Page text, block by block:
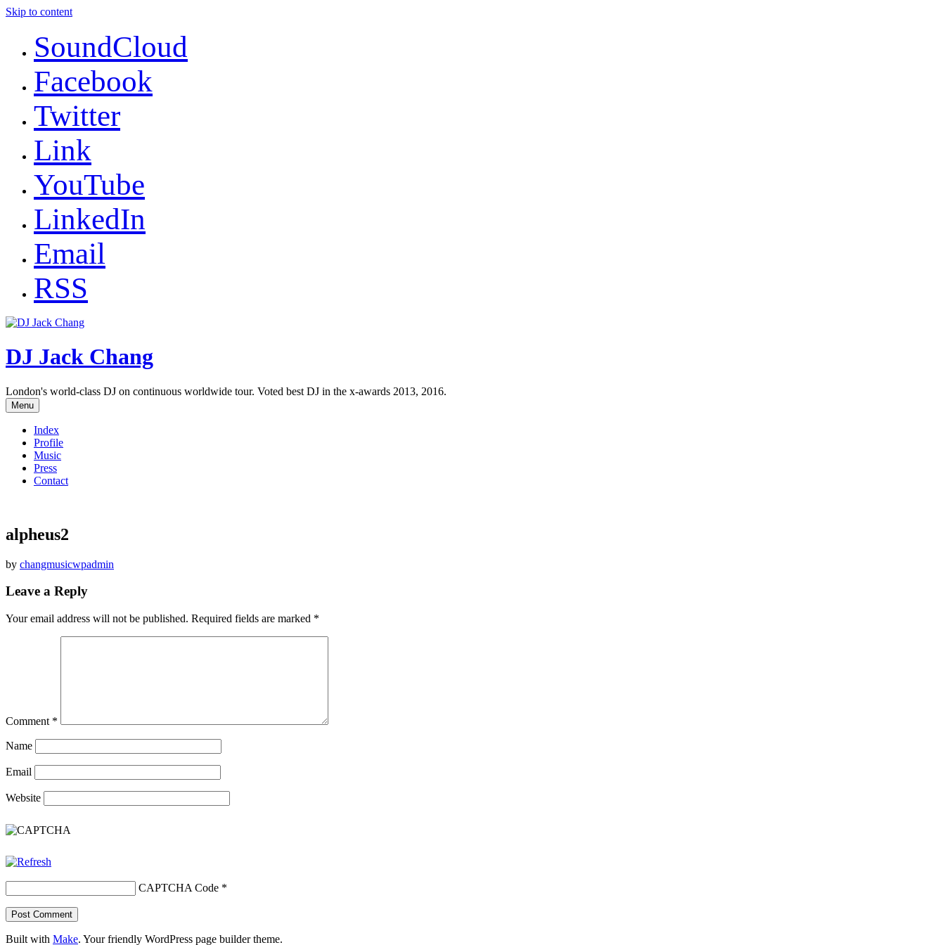
Skip to content
SoundCloud
Facebook
Twitter
Link
YouTube
LinkedIn
Email
RSS
DJ Jack Chang
London's world-class DJ on continuous worldwide tour. Voted best DJ in the x-awards 2013, 2016.
Menu
Index
Profile
Music
Press
Contact
alpheus2
by changmusicwpadmin
Leave a Reply
Your email address will not be published. Required fields are marked *
Comment *
Name
Email
Website
CAPTCHA Code *
Built with Make. Your friendly WordPress page builder theme.